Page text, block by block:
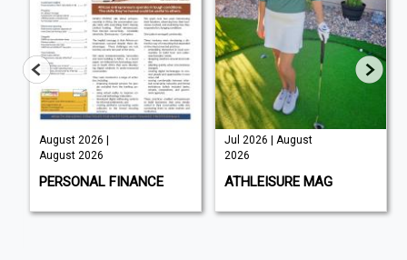
August 2026 |
August 2026
PERSONAL FINANCE
Jul 2026 | August
2026
ATHLEISURE MAG